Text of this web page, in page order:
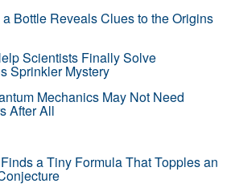
Bottle Reveals Clues to the Origins
Scientists Finally Solve
Sprinkler Mystery
Mechanics May Not Need
After All
a Tiny Formula That Topples an